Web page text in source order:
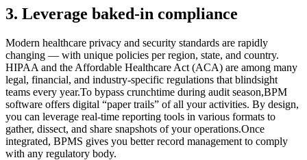
3. Leverage baked-in compliance
Modern healthcare privacy and security standards are rapidly
changing — with unique policies per region, state, and country.
HIPAA and the Affordable Healthcare Act (ACA) are among many
legal, financial, and industry-specific regulations that blindsight
teams every year.To bypass crunchtime during audit season,BPM
software offers digital “paper trails” of all your activities. By design,
you can leverage real-time reporting tools in various formats to
gather, dissect, and share snapshots of your operations.Once
integrated, BPMS gives you better record management to comply
with any regulatory body.